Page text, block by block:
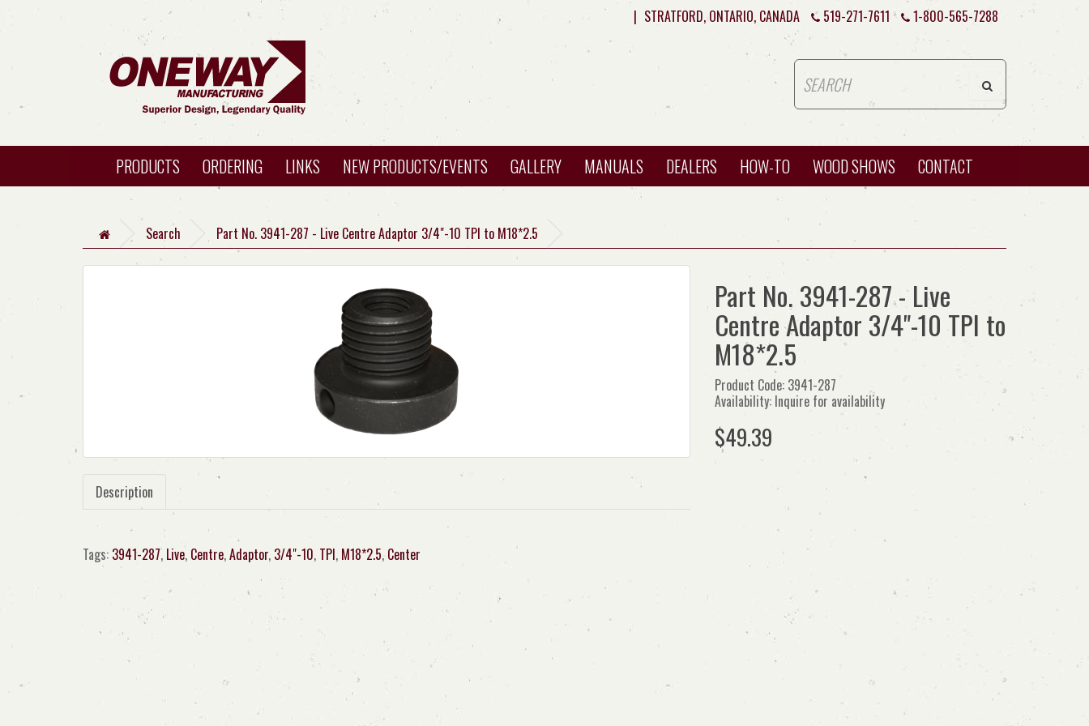
| STRATFORD, ONTARIO, CANADA 519-271-7611 1-800-565-7288
PRODUCTS ORDERING LINKS NEW PRODUCTS/EVENTS GALLERY MANUALS DEALERS HOW-TO WOOD SHOWS CONTACT
Search Part No. 3941-287 - Live Centre Adaptor 3/4"-10 TPI to M18*2.5
Description
Part No. 3941-287 - Live
Centre Adaptor 3/4"-10 TPI to
M18*2.5
Product Code: 3941-287
Availability: Inquire for availability
$49.39
Tags: 3941-287, Live, Centre,Adaptor, 3/4"-10, TPI, M18*2.5, Center